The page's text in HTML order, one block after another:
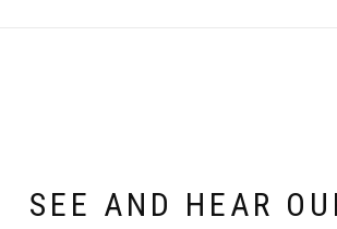
SEE AND HEAR